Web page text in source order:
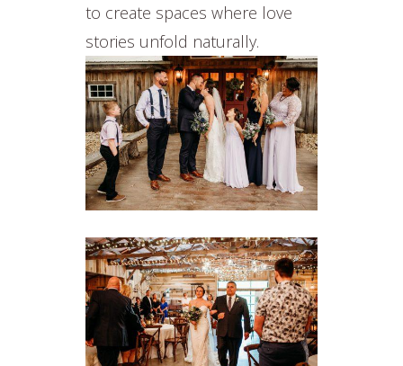
to create spaces where love
stories unfold naturally.